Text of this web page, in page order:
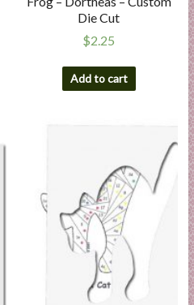
Die Cut
$2.25
Add to cart